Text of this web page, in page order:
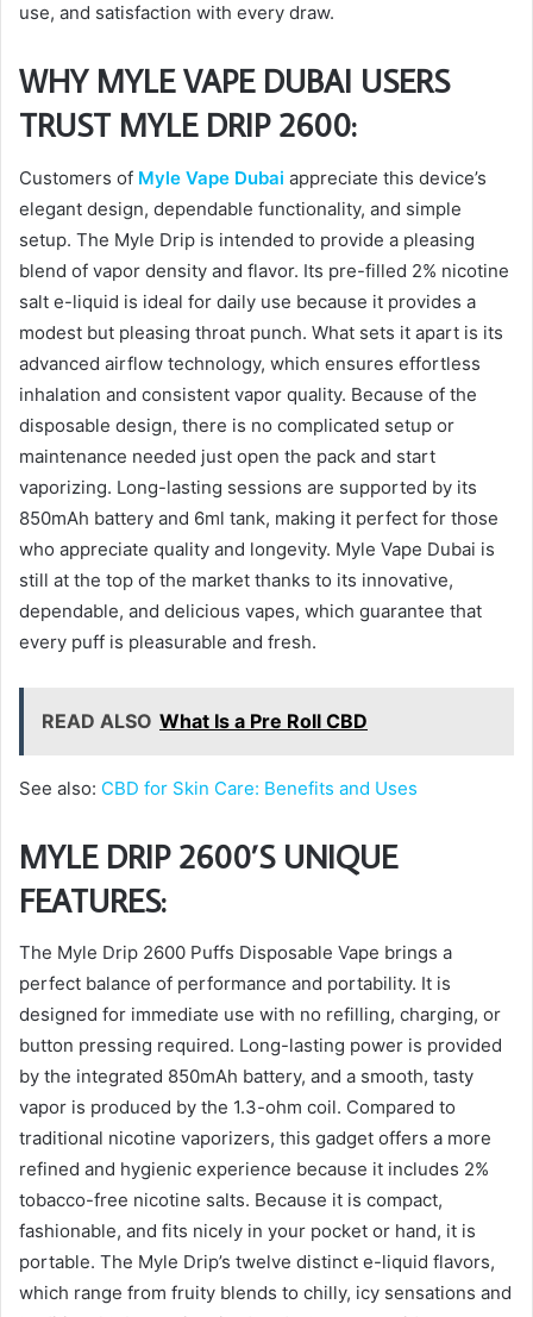
use, and satisfaction with every draw.
WHY MYLE VAPE DUBAI USERS
TRUST MYLE DRIP 2600:
Customers of Myle Vape Dubai appreciate this device’s
elegant design, dependable functionality, and simple
setup. The Myle Drip is intended to provide a pleasing
blend of vapor density and flavor. Its pre-filled 2% nicotine
salt e-liquid is ideal for daily use because it provides a
modest but pleasing throat punch. What sets it apart is its
advanced airflow technology, which ensures effortless
inhalation and consistent vapor quality. Because of the
disposable design, there is no complicated setup or
maintenance needed just open the pack and start
vaporizing. Long-lasting sessions are supported by its
850mAh battery and 6ml tank, making it perfect for those
who appreciate quality and longevity. Myle Vape Dubai is
still at the top of the market thanks to its innovative,
dependable, and delicious vapes, which guarantee that
every puff is pleasurable and fresh.
READ ALSO What Is a Pre Roll CBD
See also: CBD for Skin Care: Benefits and Uses
MYLE DRIP 2600’S UNIQUE
FEATURES:
The Myle Drip 2600 Puffs Disposable Vape brings a
perfect balance of performance and portability. It is
designed for immediate use with no refilling, charging, or
button pressing required. Long-lasting power is provided
by the integrated 850mAh battery, and a smooth, tasty
vapor is produced by the 1.3-ohm coil. Compared to
traditional nicotine vaporizers, this gadget offers a more
refined and hygienic experience because it includes 2%
tobacco-free nicotine salts. Because it is compact,
fashionable, and fits nicely in your pocket or hand, it is
portable. The Myle Drip’s twelve distinct e-liquid flavors,
which range from fruity blends to chilly, icy sensations and